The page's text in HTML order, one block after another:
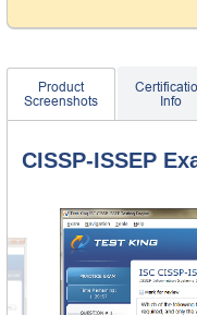
Product
Screenshots
Info
CISSP-ISSEP